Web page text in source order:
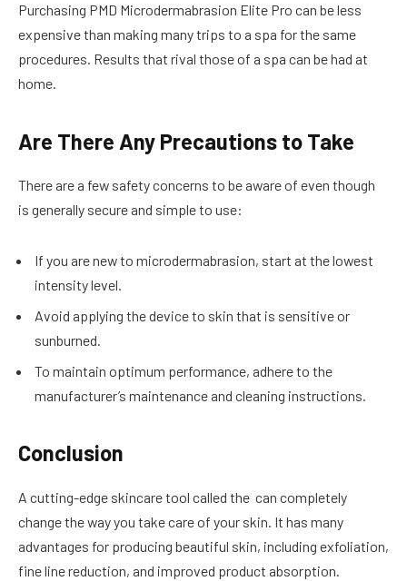
Purchasing PMD Microdermabrasion Elite Pro can be less
expensive than making many trips to a spa for the same
procedures. Results that rival those of a spa can be had at
home.
Are There Any Precautions to Take
There are a few safety concerns to be aware of even though
is generally secure and simple to use:
If you are new to microdermabrasion, start at the lowest
intensity level.
Avoid applying the device to skin that is sensitive or
sunburned.
To maintain optimum performance, adhere to the
manufacturer’s maintenance and cleaning instructions.
Conclusion
A cutting-edge skincare tool called the can completely
change the way you take care of your skin. It has many
advantages for producing beautiful skin, including exfoliation,
fine line reduction, and improved product absorption.